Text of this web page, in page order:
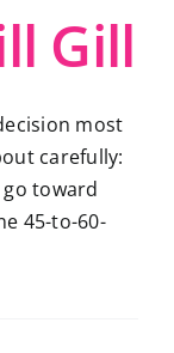
Gill
most
carefully:
toward
45-to-60-